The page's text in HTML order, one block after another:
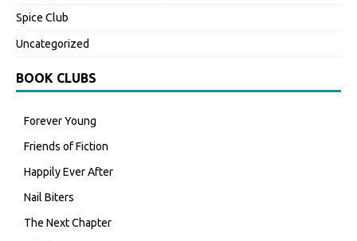
Spice Club
Uncategorized
BOOK CLUBS
Forever Young
Friends of Fiction
Happily Ever After
Nail Biters
The Next Chapter